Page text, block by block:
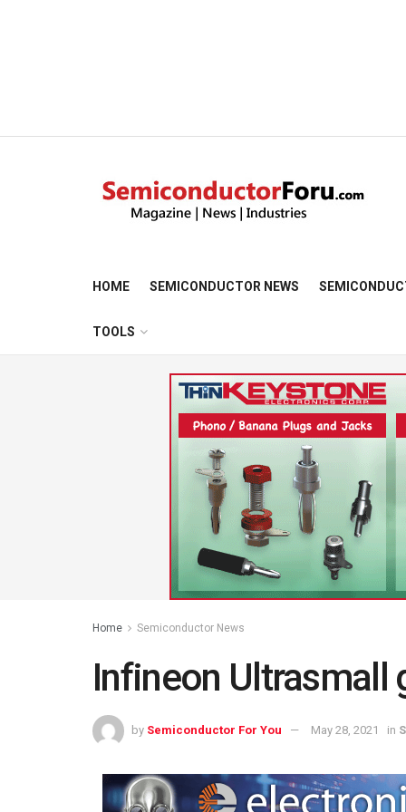
HOME SEMICONDUCTOR NEWS
TOOLS
Home Semiconductor News
Infineon Ultrasmall
by Semiconductor For You May 28, 2021 in